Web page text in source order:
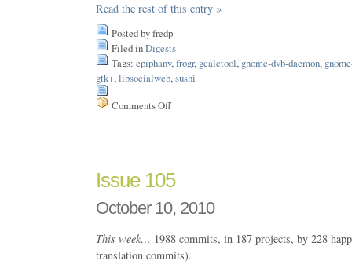
Read the rest of this entry »
Posted by fredp
Filed inDigests
Tags: epiphany, frogr, gcalctool, gnome-dvb-daemon,
gtk+, libsocialweb, sushi
Comments Offon
Issue 105
October 10, 2010
This week… 1988 commits, in 187 projects, by 228
translation commits).